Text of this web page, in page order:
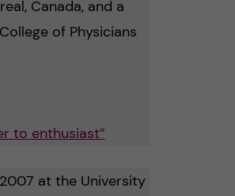
Canada, and a
of Physicians
to enthusiast”
at the University